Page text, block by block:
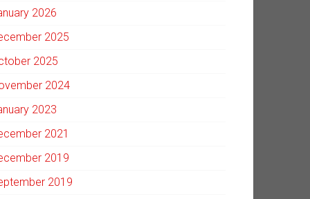
2026
2025
2025
2024
2023
2021
2019
2019